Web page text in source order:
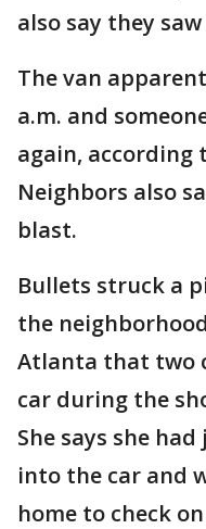
also say they
The van
a.m. and
again, according
Neighbors also
blast.
Bullets struck a
the
Atlanta that two
car during the
She says she
into the car and
home to check